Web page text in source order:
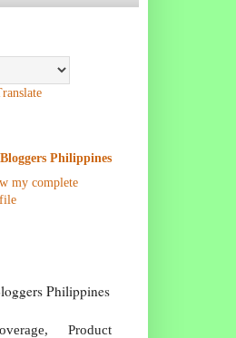
Bloggers Philippines
my complete
Philippines
Product